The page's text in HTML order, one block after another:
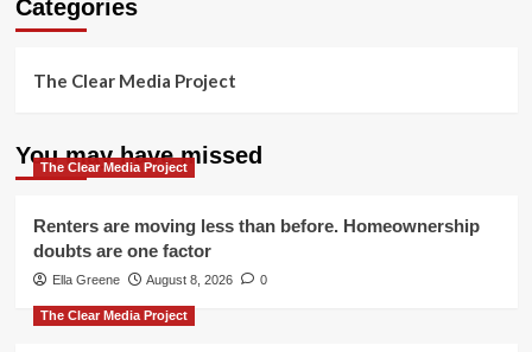
Categories
The Clear Media Project
You may have missed
The Clear Media Project
Renters are moving less than before. Homeownership
doubts are one factor
Ella Greene August 8, 2026 0
The Clear Media Project